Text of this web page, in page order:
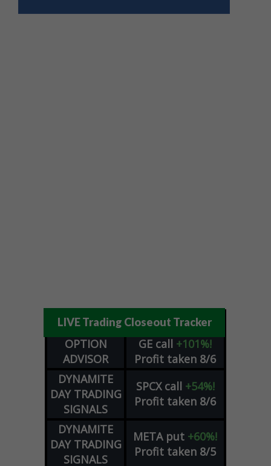
LIVE Trading Closeout Tracker
OPTION
ADVISOR
GE call +101%!
Profit taken 8/6
DYNAMITE
DAY TRADING
SIGNALS
SPCX call +54%!
Profit taken 8/6
DYNAMITE
DAY TRADING
SIGNALS
META put +60%!
Profit taken 8/5